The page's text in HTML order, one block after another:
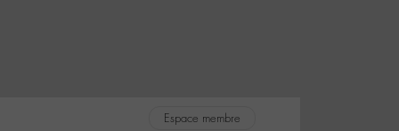
Espace membre